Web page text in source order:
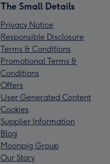
The Small Details
Privacy Notice
Responsible Disclosure
Terms & Conditions
Promotional Terms &
Conditions
Offers
User Generated Content
Cookies
Supplier Information
Blog
Moonpig Group
Our Story